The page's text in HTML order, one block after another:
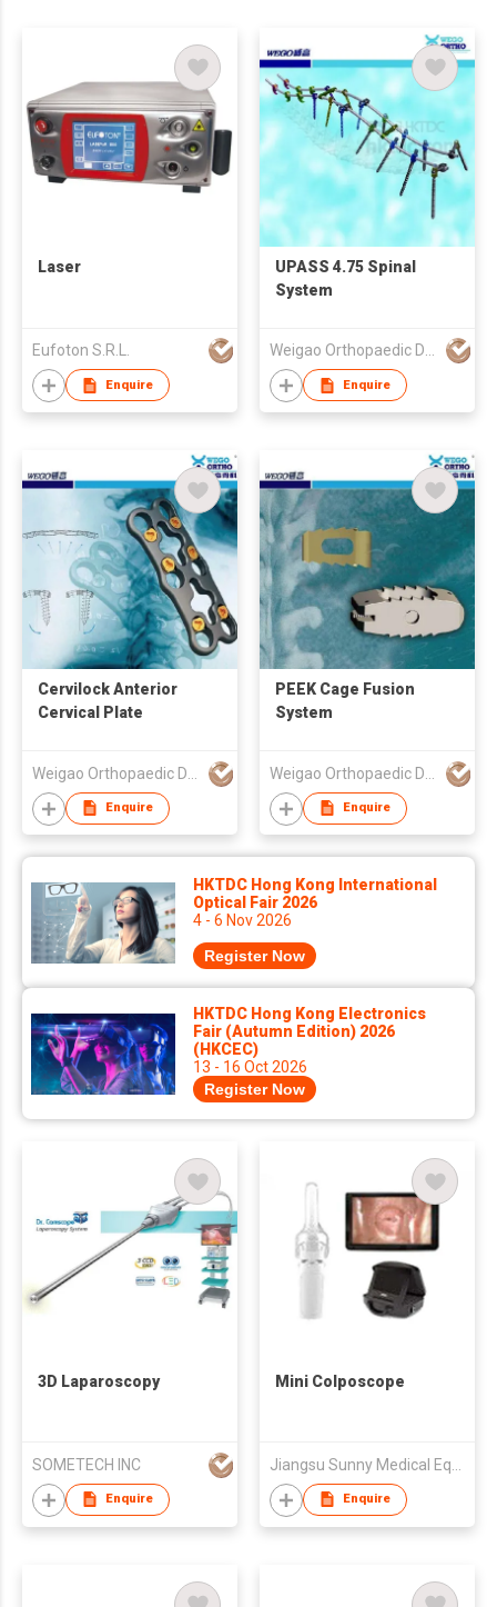
Laser
Eufoton S.R.L.
Enquire
UPASS 4.75 Spinal
System
Weigao Orthopaedic Device Co Ltd
Enquire
Cervilock Anterior
Cervical Plate
Enquire
PEEK Cage Fusion
System
Enquire
HKTDC Hong Kong International
Optical Fair 2026
4 - 6 Nov 2026
Register Now
HKTDC Hong Kong Electronics
Fair (Autumn Edition) 2026
(HKCEC)
13 - 16 Oct 2026
Register Now
3D Laparoscopy
SOMETECH INC
Enquire
Mini Colposcope
Enquire